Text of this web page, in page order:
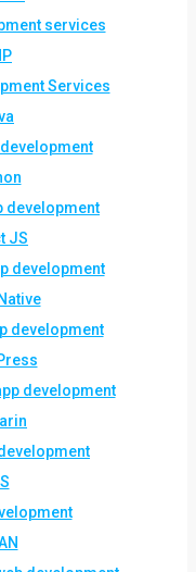
services
Services
development
JS
development
development
development